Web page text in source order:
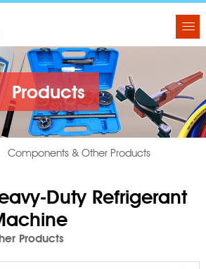
Products
Components & Other Products
Duty Refrigerant
Products